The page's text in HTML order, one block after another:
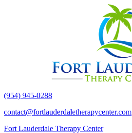
(954) 945-0288
contact@fortlauderdaletherapycenter.com
Fort Lauderdale Therapy Center